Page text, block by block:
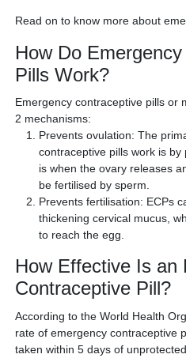
Read on to know more about
How Do
Pills Work?
Emergency contraceptive pills or
2 mechanisms:
Prevents ovulation: The
contraceptive pills work is
is when the ovary releases
be fertilised by sperm.
Prevents fertilisation: ECPs
thickening cervical mucus,
to reach the egg.
How Effective Is an
Contraceptive Pill?
According to the World Health
rate of emergency contraceptive
taken within 5 days of